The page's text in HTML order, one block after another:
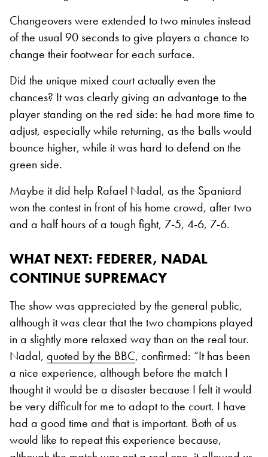
Changeovers were extended to two minutes instead
of the usual 90 seconds to give players a chance to
change their footwear for each surface.
Did the unique mixed court actually even the
chances? It was clearly giving an advantage to the
player standing on the red side: he had more time to
adjust, especially while returning, as the balls would
bounce higher, while it was hard to defend on the
green side.
Maybe it did help Rafael Nadal, as the Spaniard
won the contest in front of his home crowd, after two
and a half hours of a tough fight, 7-5, 4-6, 7-6.
WHAT NEXT: FEDERER, NADAL
CONTINUE SUPREMACY
The show was appreciated by the general public,
although it was clear that the two champions played
in a slightly more relaxed way than on the real tour.
Nadal, quoted by the BBC, confirmed: “It has been
a nice experience, although before the match I
thought it would be a disaster because I felt it would
be very difficult for me to adapt to the court. I have
had a good time and that is important. Both of us
would like to repeat this experience because,